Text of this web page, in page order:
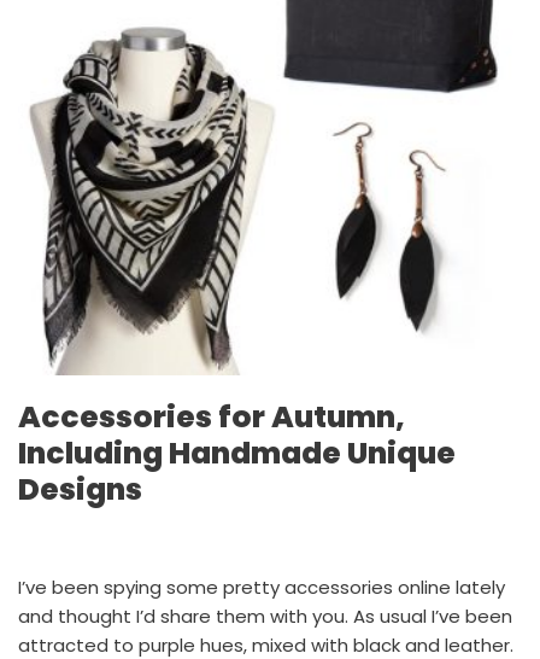
Accessories for Autumn,
Including Handmade Unique
Designs
I’ve been spying some pretty accessories online lately
and thought I’d share them with you. As usual I’ve been
attracted to purple hues, mixed with black and leather.